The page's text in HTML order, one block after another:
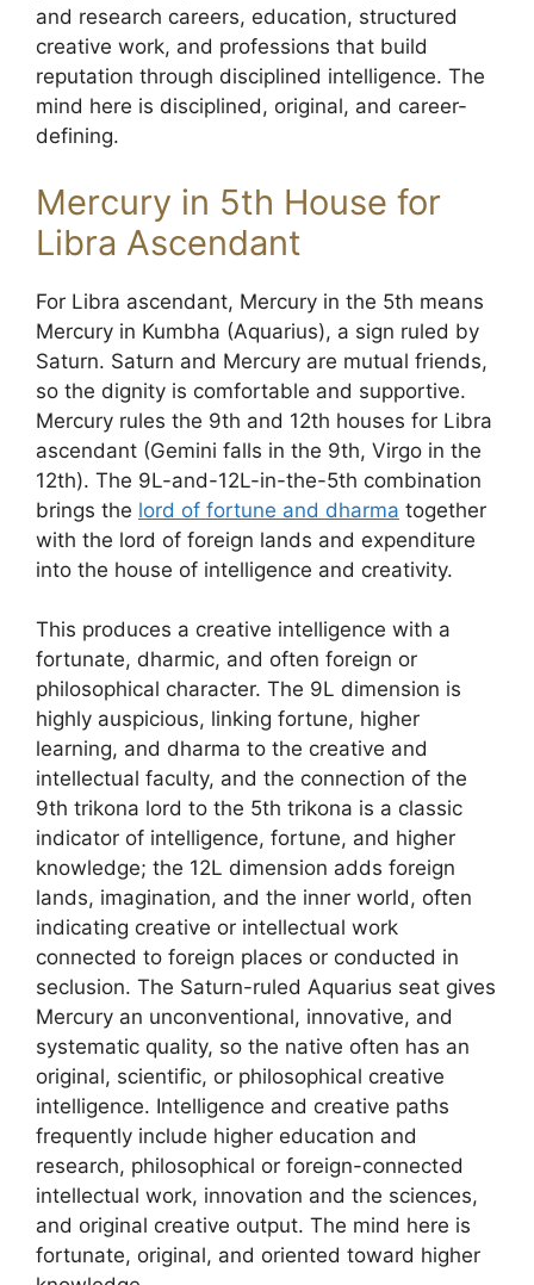
and research careers, education, structured
creative work, and professions that build
reputation through disciplined intelligence. The
mind here is disciplined, original, and career-
defining.
Mercury in 5th House for
Libra Ascendant
For Libra ascendant, Mercury in the 5th means
Mercury in Kumbha (Aquarius), a sign ruled by
Saturn. Saturn and Mercury are mutual friends,
so the dignity is comfortable and supportive.
Mercury rules the 9th and 12th houses for Libra
ascendant (Gemini falls in the 9th, Virgo in the
12th). The 9L-and-12L-in-the-5th combination
brings the lord of fortune and dharma together
with the lord of foreign lands and expenditure
into the house of intelligence and creativity.
This produces a creative intelligence with a
fortunate, dharmic, and often foreign or
philosophical character. The 9L dimension is
highly auspicious, linking fortune, higher
learning, and dharma to the creative and
intellectual faculty, and the connection of the
9th trikona lord to the 5th trikona is a classic
indicator of intelligence, fortune, and higher
knowledge; the 12L dimension adds foreign
lands, imagination, and the inner world, often
indicating creative or intellectual work
connected to foreign places or conducted in
seclusion. The Saturn-ruled Aquarius seat gives
Mercury an unconventional, innovative, and
systematic quality, so the native often has an
original, scientific, or philosophical creative
intelligence. Intelligence and creative paths
frequently include higher education and
research, philosophical or foreign-connected
intellectual work, innovation and the sciences,
and original creative output. The mind here is
fortunate, original, and oriented toward higher